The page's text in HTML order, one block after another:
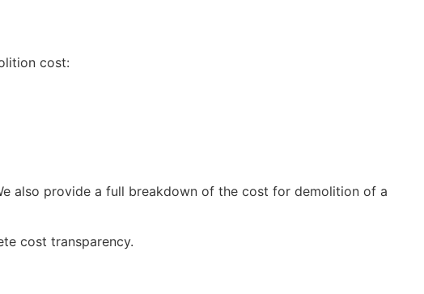
cost:
also provide a full breakdown of the cost for demolition of a
cost transparency.